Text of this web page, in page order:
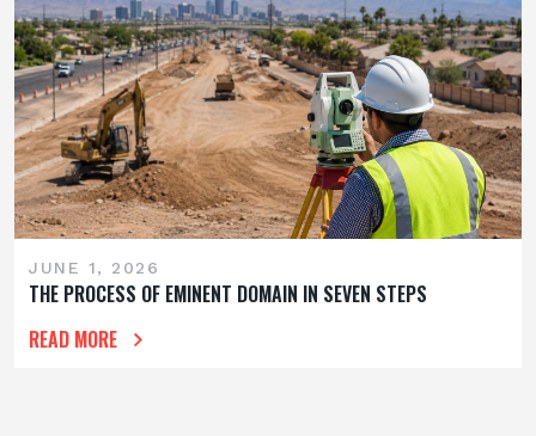
JUNE 1, 2026
THE PROCESS OF EMINENT DOMAIN IN SEVEN STEPS
READ MORE